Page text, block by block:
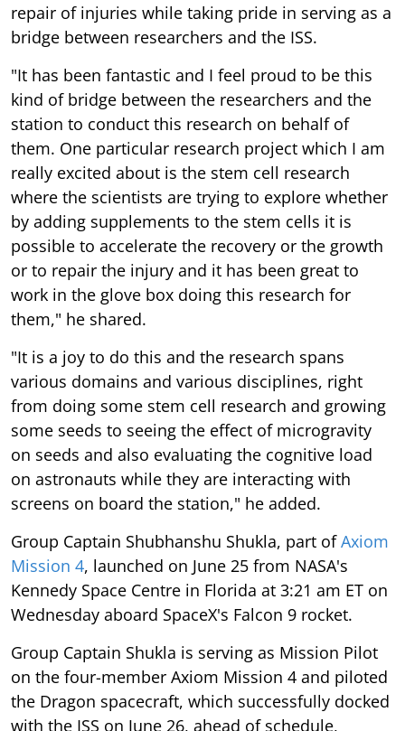
repair of injuries while taking pride in serving as a
bridge between researchers and the ISS.
"It has been fantastic and I feel proud to be this
kind of bridge between the researchers and the
station to conduct this research on behalf of
them. One particular research project which I am
really excited about is the stem cell research
where the scientists are trying to explore whether
by adding supplements to the stem cells it is
possible to accelerate the recovery or the growth
or to repair the injury and it has been great to
work in the glove box doing this research for
them," he shared.
"It is a joy to do this and the research spans
various domains and various disciplines, right
from doing some stem cell research and growing
some seeds to seeing the effect of microgravity
on seeds and also evaluating the cognitive load
on astronauts while they are interacting with
screens on board the station," he added.
Group Captain Shubhanshu Shukla, part ofAxiom
Mission 4, launched on June 25 from NASA's
Kennedy Space Centre in Florida at 3:21 am ET on
Wednesday aboard SpaceX's Falcon 9 rocket.
Group Captain Shukla is serving as Mission Pilot
on the four-member Axiom Mission 4 and piloted
the Dragon spacecraft, which successfully docked
with the ISS on June 26, ahead of schedule,